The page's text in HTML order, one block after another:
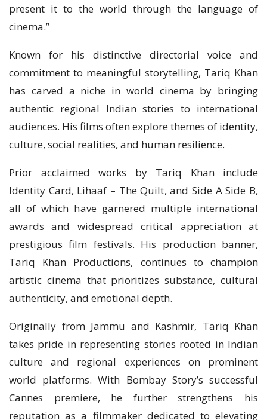
present it to the world through the language of
cinema.”
Known for his distinctive directorial voice and
commitment to meaningful storytelling, Tariq Khan
has carved a niche in world cinema by bringing
authentic regional Indian stories to international
audiences. His films often explore themes of identity,
culture, social realities, and human resilience.
Prior acclaimed works by Tariq Khan include
Identity Card, Lihaaf – The Quilt, and Side A Side B,
all of which have garnered multiple international
awards and widespread critical appreciation at
prestigious film festivals. His production banner,
Tariq Khan Productions, continues to champion
artistic cinema that prioritizes substance, cultural
authenticity, and emotional depth.
Originally from Jammu and Kashmir, Tariq Khan
takes pride in representing stories rooted in Indian
culture and regional experiences on prominent
world platforms. With Bombay Story’s successful
Cannes premiere, he further strengthens his
reputation as a filmmaker dedicated to elevating